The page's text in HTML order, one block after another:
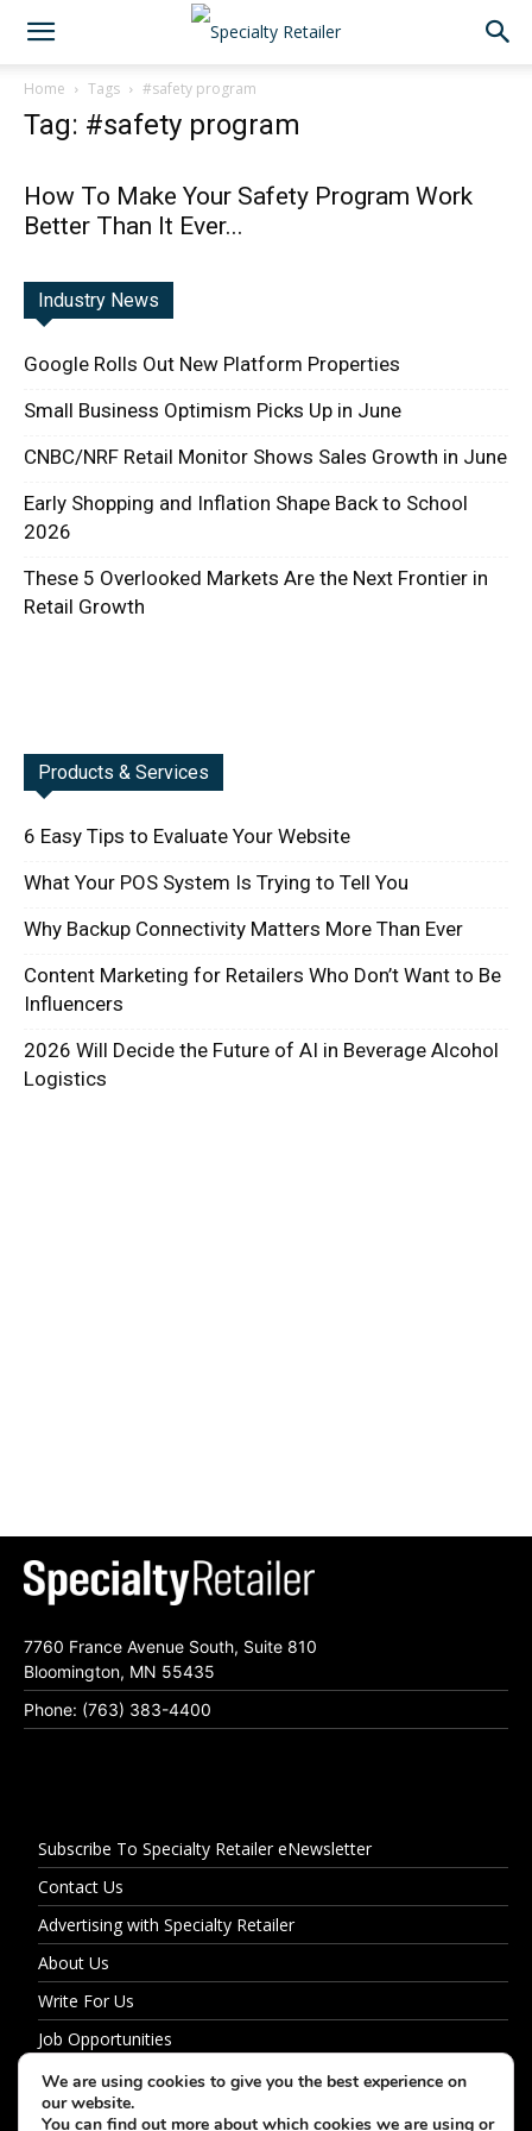
Home Tags #safety program
Tag: #safety program
How To Make Your Safety Program Work
Better Than It Ever...
Industry News
Google Rolls Out New Platform Properties
Small Business Optimism Picks Up in June
CNBC/NRF Retail Monitor Shows Sales Growth in June
Early Shopping and Inflation Shape Back to School
2026
These 5 Overlooked Markets Are the Next Frontier in
Retail Growth
Products & Services
6 Easy Tips to Evaluate Your Website
What Your POS System Is Trying to Tell You
Why Backup Connectivity Matters More Than Ever
Content Marketing for Retailers Who Don’t Want to Be
Influencers
2026 Will Decide the Future of AI in Beverage Alcohol
Logistics
7760 France Avenue South, Suite 810
Bloomington, MN 55435
Phone: (763) 383-4400
Subscribe To Specialty Retailer eNewsletter
Contact Us
Advertising with Specialty Retailer
About Us
Write For Us
Job Opportunities
Privacy Policy
We are using cookies to give you the best experience on
our website.
You can find out more about which cookies we are using or